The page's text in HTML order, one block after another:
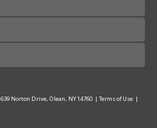
639 Norton Drive, Olean, NY 14760 | Terms of Use |